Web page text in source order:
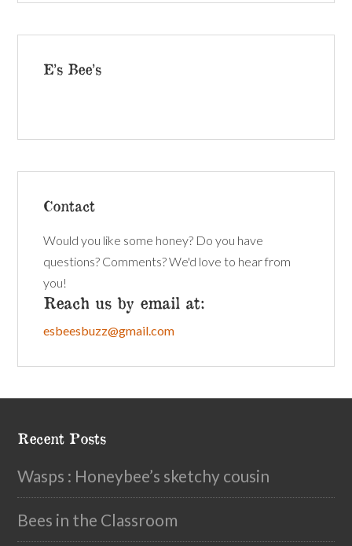
E’s Bee’s
Contact
Would you like some honey? Do you have
questions? Comments? We'd love to hear from
you!
Reach us by email at:
esbeesbuzz@gmail.com
Recent Posts
Wasps : Honeybee’s sketchy cousin
Bees in the Classroom